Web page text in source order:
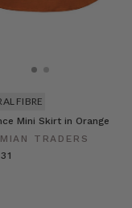
Mini Skirt in Orange
TRADERS
FIBRE